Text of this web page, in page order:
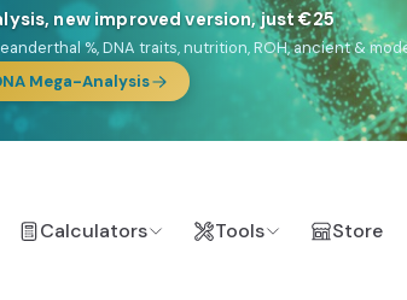
10 G25 Focus reports
Frontier,Ararat(Levant & Caucasus),Drom
Profonde&Nordsee
(North Sea Germanic).
Focus reports
Calculators Tools Store